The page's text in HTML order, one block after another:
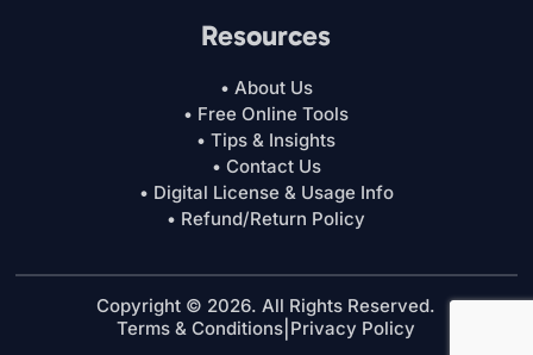
Resources
• About Us
• Free Online Tools
• Tips & Insights
• Contact Us
• Digital License & Usage Info
• Refund/Return Policy
Copyright © 2026. All Rights Reserved.
Terms & Conditions Privacy Policy